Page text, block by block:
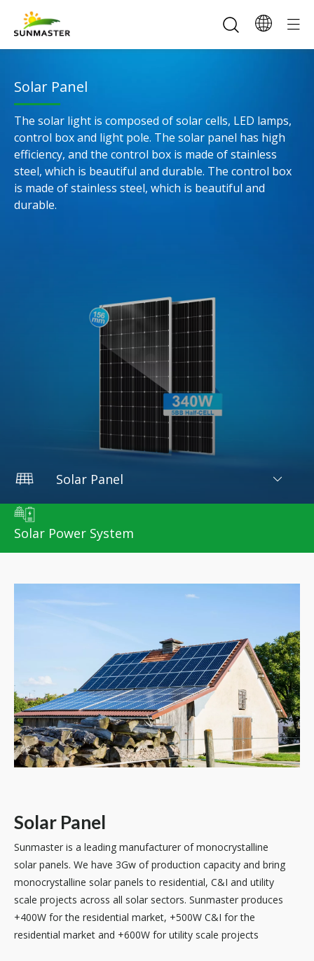
Solar Panel​​​​​​​
The solar light is composed of solar cells, LED lamps,
control box and light pole. The solar panel has high
efficiency, and the control box is made of stainless
steel, which is beautiful and durable. The control box
is made of stainless steel, which is beautiful and
durable.
Solar Panel
Solar Power System
Solar Panel
Sunmaster is a leading manufacturer of monocrystalline
solar panels. We have 3Gw of production capacity and bring
monocrystalline solar panels to residential, C&I and utility
scale projects across all solar sectors. Sunmaster produces
+400W for the residential market, +500W C&I for the
residential market and +600W for utility scale projects